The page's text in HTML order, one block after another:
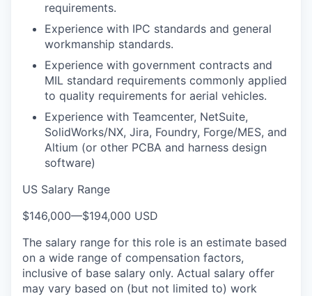
requirements.
Experience with IPC standards and general
workmanship standards.
Experience with government contracts and
MIL standard requirements commonly applied
to quality requirements for aerial vehicles.
Experience with Teamcenter, NetSuite,
SolidWorks/NX, Jira, Foundry, Forge/MES, and
Altium (or other PCBA and harness design
software)
US Salary Range
$146,000—$194,000 USD
The salary range for this role is an estimate based
on a wide range of compensation factors,
inclusive of base salary only. Actual salary offer
may vary based on (but not limited to) work